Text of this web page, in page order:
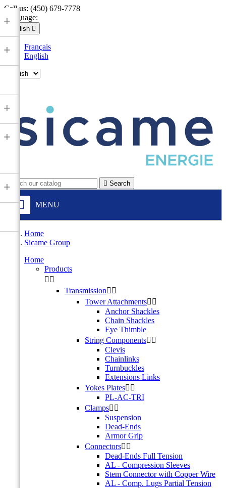
Call us: (450) 679-7778
Language:
English 
Français
English
 Search
MENU
+
+
+
+
+
Home
Sicame Group
Home
Products
 
Transmission 
Tower Attachments 
Anchor Shackles
Chain Shackles
Eye Thimble
String Components 
Clevis
Chainlinks
Turnbuckles
Extensions Links
Yokes Plates 
PL-AC-TRI
Clamps 
Suspension
Dead-Ends
Armor Grip
Connectors 
Dead-Ends Full Tension
AL - Compression Sleeves
Stem Connector with Copper Wire
AL - Comp. Lugs Partial Tension